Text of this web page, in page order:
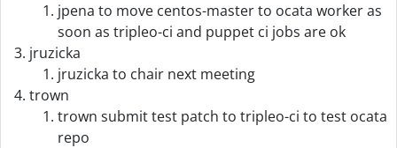
jpena to move centos-master to ocata worker as
soon as tripleo-ci and puppet ci jobs are ok
jruzicka
jruzicka to chair next meeting
trown
trown submit test patch to tripleo-ci to test ocata
repo